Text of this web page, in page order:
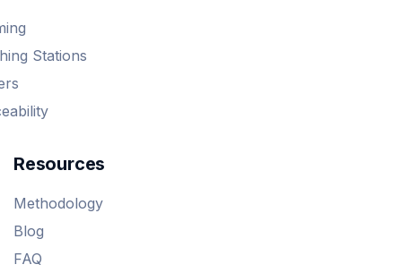
Stations
Resources
Methodology
Blog
FAQ